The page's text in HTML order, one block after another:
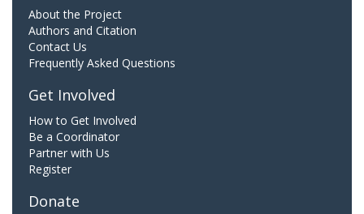
About the Project
Authors and Citation
Contact Us
Frequently Asked Questions
Get Involved
How to Get Involved
Be a Coordinator
Partner with Us
Register
Donate